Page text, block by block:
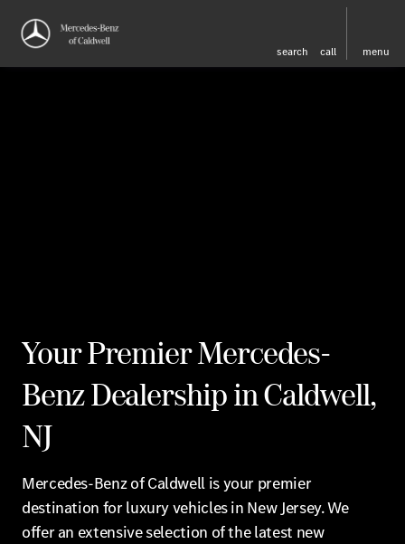
search call menu
Your Premier Mercedes-
Benz Dealership in Caldwell,
NJ
Mercedes-Benz of Caldwell is your premier
destination for luxury vehicles in New Jersey. We
offer an extensive selection of the latest new